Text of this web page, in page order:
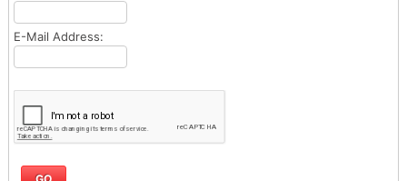
E-Mail Address: